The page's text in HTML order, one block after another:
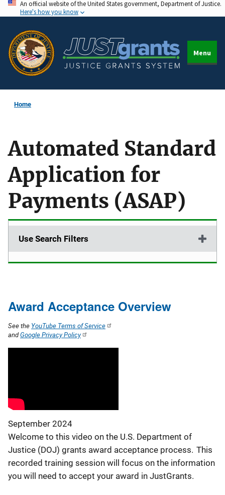
Skip
to
main
content
An official website of the United States government, Department of Justice.
Here's how you know
Menu
Home
Automated Standard
Application for
Payments (ASAP)
Use Search Filters
Award Acceptance Overview
September 2024
Welcome to this video on the U.S. Department of
Justice (DOJ) grants award acceptance process. This
recorded training session will focus on the information
you will need to accept your award in JustGrants.
See the YouTube Terms of Service
andGoogle Privacy Policy